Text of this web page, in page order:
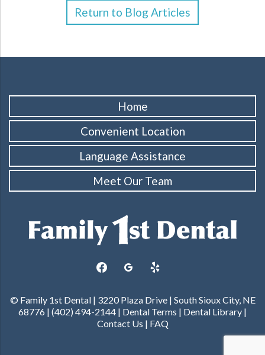
Return to Blog Articles
Home
Convenient Location
Language Assistance
Meet Our Team
facebookgoogleplus
yelp
© Family 1st Dental | 3220 Plaza Drive | South Sioux City, NE
68776 | (402) 494-2144 | Dental Terms | Dental Library |
Contact Us | FAQ